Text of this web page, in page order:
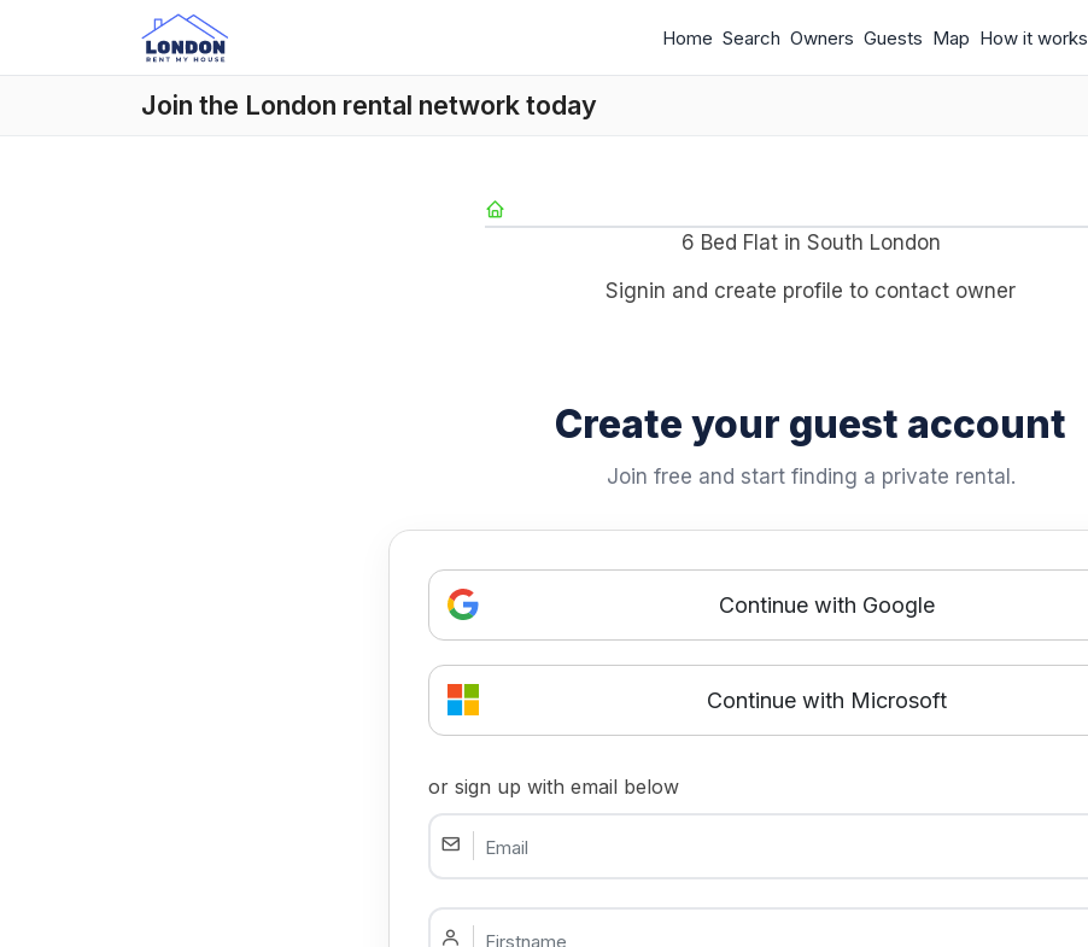
Home Search Owners Guests Map How it works
Join the London rental network today
6 Bed Flat in South London
Signin and create profile to contact owner
Create your guest account
Join free and start finding a private rental.
Continue with Google
Continue with Microsoft
or sign up with email below